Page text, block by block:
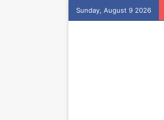
Sunday, August 9 2026